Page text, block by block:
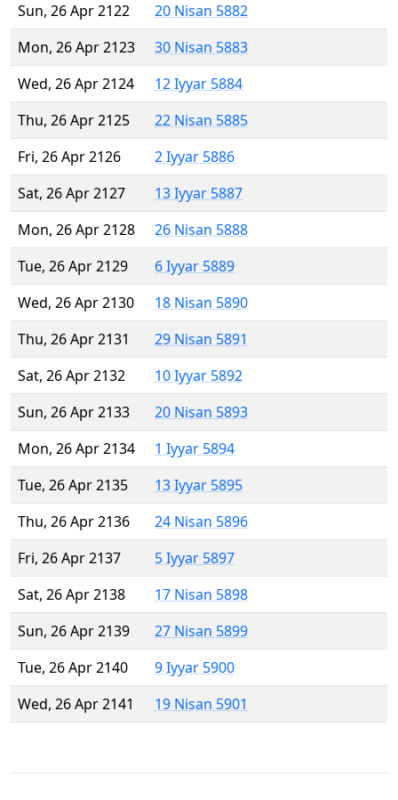
Sun, 26 Apr 2122
20 Nisan 5882
Mon, 26 Apr 2123
30 Nisan 5883
Wed, 26 Apr 2124
12 Iyyar 5884
Thu, 26 Apr 2125
22 Nisan 5885
Fri, 26 Apr 2126
2 Iyyar 5886
Sat, 26 Apr 2127
13 Iyyar 5887
Mon, 26 Apr 2128
26 Nisan 5888
Tue, 26 Apr 2129
6 Iyyar 5889
Wed, 26 Apr 2130
18 Nisan 5890
Thu, 26 Apr 2131
29 Nisan 5891
Sat, 26 Apr 2132
10 Iyyar 5892
Sun, 26 Apr 2133
20 Nisan 5893
Mon, 26 Apr 2134
1 Iyyar 5894
Tue, 26 Apr 2135
13 Iyyar 5895
Thu, 26 Apr 2136
24 Nisan 5896
Fri, 26 Apr 2137
5 Iyyar 5897
Sat, 26 Apr 2138
17 Nisan 5898
Sun, 26 Apr 2139
27 Nisan 5899
Tue, 26 Apr 2140
9 Iyyar 5900
Wed, 26 Apr 2141
19 Nisan 5901